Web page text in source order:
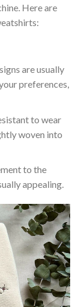
Here are
are usually
preferences,
to wear
woven into
to the
appealing.